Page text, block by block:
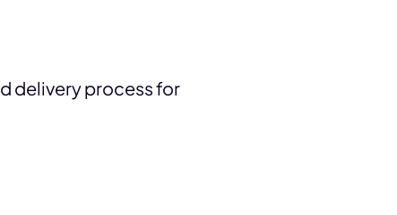
delivery process for